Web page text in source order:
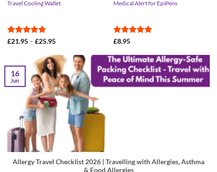
Travel Cooling Wallet
Rated 4.95
£21.95 – £25.95Price
£21.95
through
£25.95
Medical Alert for EpiPens
Rated
£8.95
Allergy Travel Checklist 2026 | Travelling with Allergies, Asthma
& Food Allergies
16
Jun